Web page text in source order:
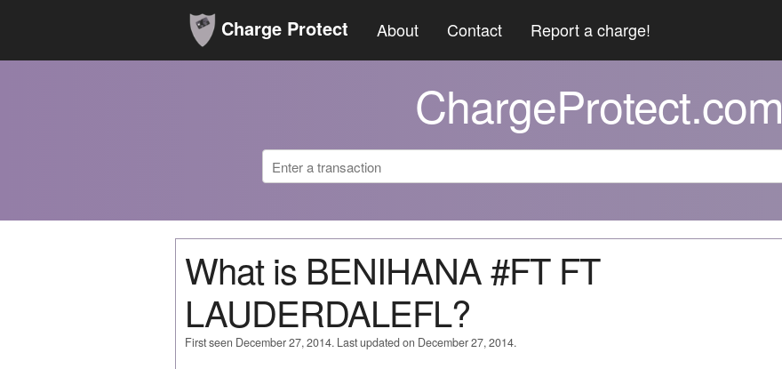
Charge Protect About Contact Report a charge!
ChargeProtect.com
What is BENIHANA #FT FT
LAUDERDALEFL?
First seen December 27, 2014. Last updated on December 27, 2014.